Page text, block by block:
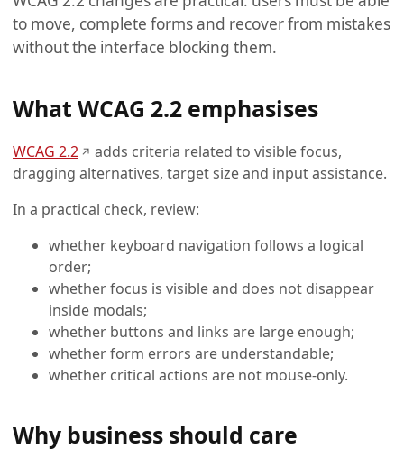
to move, complete forms and recover from mistakes
without the interface blocking them.
What WCAG 2.2 emphasises
WCAG 2.2 ↗ (opens in a new tab)
adds criteria related to visible focus,
dragging alternatives, target size and input assistance.
In a practical check, review:
whether keyboard navigation follows a logical
order;
whether focus is visible and does not disappear
inside modals;
whether buttons and links are large enough;
whether form errors are understandable;
whether critical actions are not mouse-only.
Why business should care